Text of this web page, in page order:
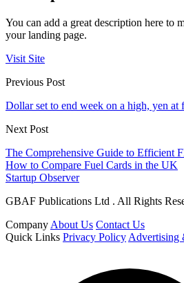
You can add a great description here to
your landing page.
Visit Site
Previous Post
Dollar set to end week on a high, yen
Next Post
The Comprehensive Guide to Efficient
How to Compare Fuel Cards in the UK
Startup Observer
GBAF Publications Ltd . All Rights
Company About Us Contact Us
Quick Links Privacy Policy Advertising